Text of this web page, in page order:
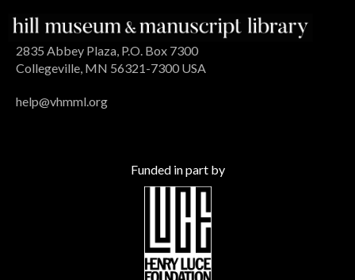
2835 Abbey Plaza, P.O. Box 7300
Collegeville, MN 56321-7300 USA
help@vhmml.org
Funded in part by